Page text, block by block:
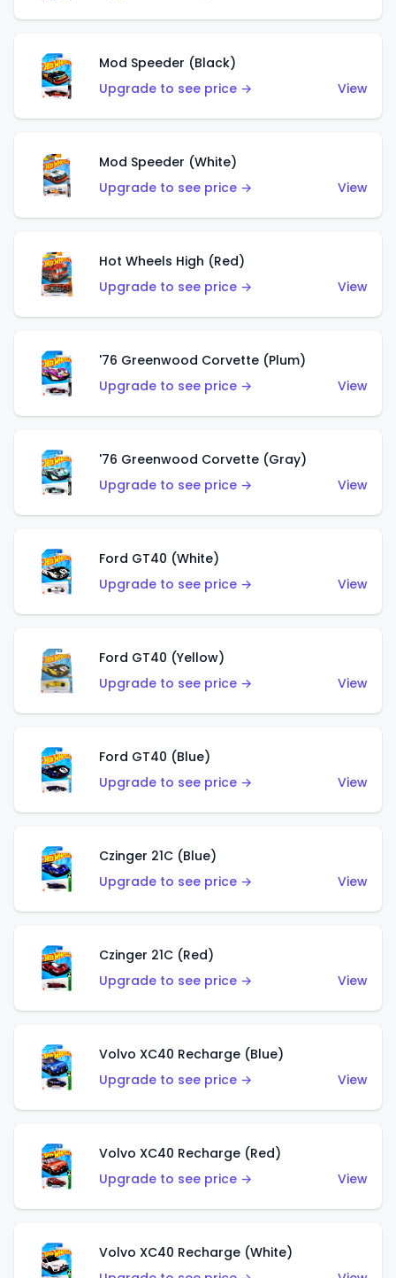
Mod Speeder (Black)
Upgrade to see price →
View
Mod Speeder (White)
Upgrade to see price →
View
Hot Wheels High (Red)
Upgrade to see price →
View
'76 Greenwood Corvette (Plum)
Upgrade to see price →
View
'76 Greenwood Corvette (Gray)
Upgrade to see price →
View
Ford GT40 (White)
Upgrade to see price →
View
Ford GT40 (Yellow)
Upgrade to see price →
View
Ford GT40 (Blue)
Upgrade to see price →
View
Czinger 21C (Blue)
Upgrade to see price →
View
Czinger 21C (Red)
Upgrade to see price →
View
Volvo XC40 Recharge (Blue)
Upgrade to see price →
View
Volvo XC40 Recharge (Red)
Upgrade to see price →
View
Volvo XC40 Recharge (White)